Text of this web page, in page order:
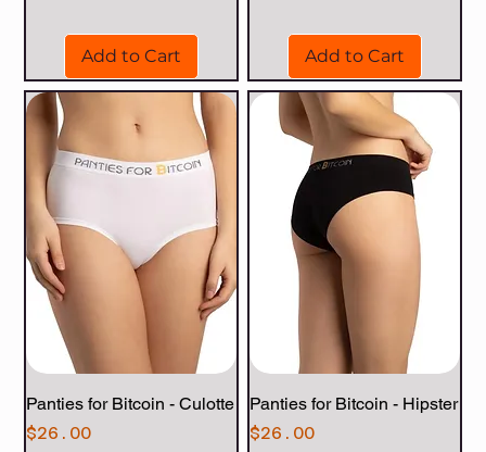
Add to Cart Add to Cart
Panties for Bitcoin - Culotte
Price
$26.00
Panties for Bitcoin - Hipster
Price
$26.00